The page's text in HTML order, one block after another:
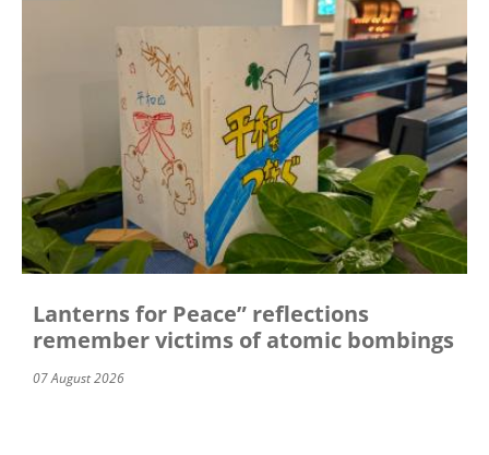
Lanterns for Peace” reflections
remember victims of atomic bombings
07 August 2026